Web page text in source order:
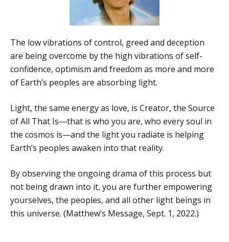
The low vibrations of control, greed and deception
are being overcome by the high vibrations of self-
confidence, optimism and freedom as more and more
of Earth’s peoples are absorbing light.
Light, the same energy as love, is Creator, the Source
of All That Is—that is who you are, who every soul in
the cosmos is—and the light you radiate is helping
Earth’s peoples awaken into that reality.
By observing the ongoing drama of this process but
not being drawn into it, you are further empowering
yourselves, the peoples, and all other light beings in
this universe. (Matthew’s Message, Sept. 1, 2022.)